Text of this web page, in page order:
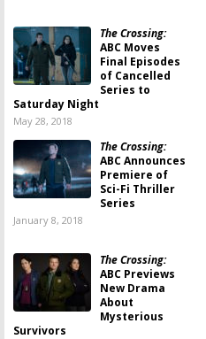
The Crossing:
ABC Moves
Final Episodes
of Cancelled
Series to
Saturday Night
May 28, 2018
The Crossing:
ABC Announces
Premiere of
Sci-Fi Thriller
Series
January 8, 2018
The Crossing:
ABC Previews
New Drama
About
Mysterious
Survivors